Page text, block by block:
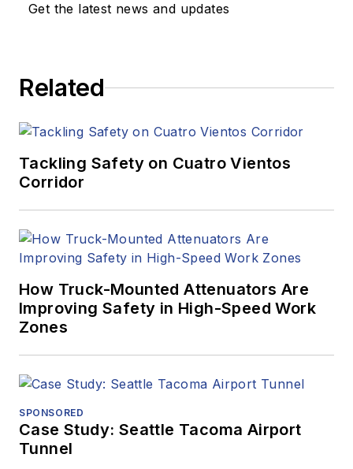
Get the latest news and updates
Related
Tackling Safety on Cuatro Vientos
Corridor
How Truck-Mounted Attenuators Are
Improving Safety in High-Speed Work
Zones
SPONSORED
Case Study: Seattle Tacoma Airport
Tunnel